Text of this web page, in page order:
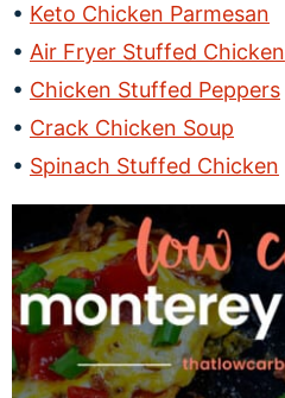
Keto Chicken Parmesan
Air Fryer Stuffed Chicken
Chicken Stuffed Peppers
Crack Chicken Soup
Spinach Stuffed Chicken